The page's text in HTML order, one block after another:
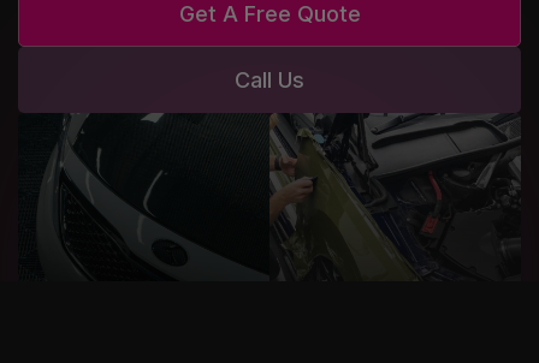
Get A Free Quote
Call Us